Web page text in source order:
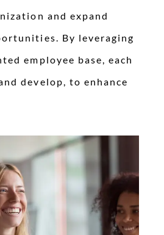
and expand
By leveraging
employee base, each
develop, to enhance